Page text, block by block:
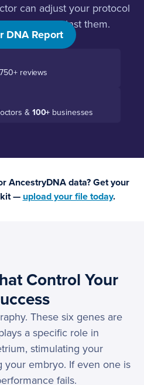
can adjust your protocol
not against them.
DNA Report
reviews
& 100+ businesses
AncestryDNA data? Get your
kit — upload your file today.
Control Your
These six genes are
a specific role in
stimulating your
your embryo. If even one is
fails.